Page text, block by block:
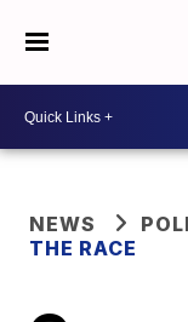
NEWS
THE RACE